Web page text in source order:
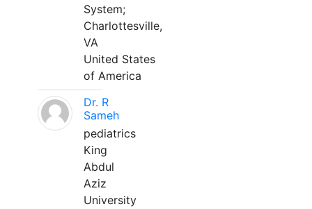
System;
Charlottesville,
VA
United States
of America
Dr. R
Sameh
pediatrics
King
Abdul
Aziz
University